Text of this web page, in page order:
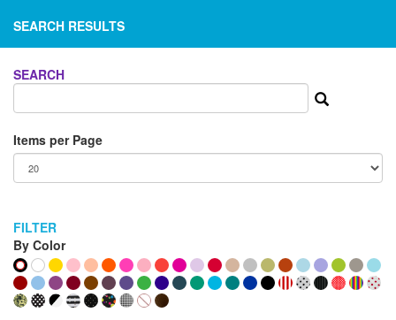
SEARCH RESULTS
SEARCH
Items per Page
FILTER
By Color